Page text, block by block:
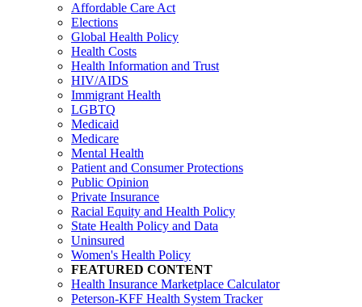
Affordable Care Act
Elections
Global Health Policy
Health Costs
Health Information and Trust
HIV/AIDS
Immigrant Health
LGBTQ
Medicaid
Medicare
Mental Health
Patient and Consumer Protections
Public Opinion
Private Insurance
Racial Equity and Health Policy
State Health Policy and Data
Uninsured
Women's Health Policy
FEATURED CONTENT
Health Insurance Marketplace Calculator
Peterson-KFF Health System Tracker